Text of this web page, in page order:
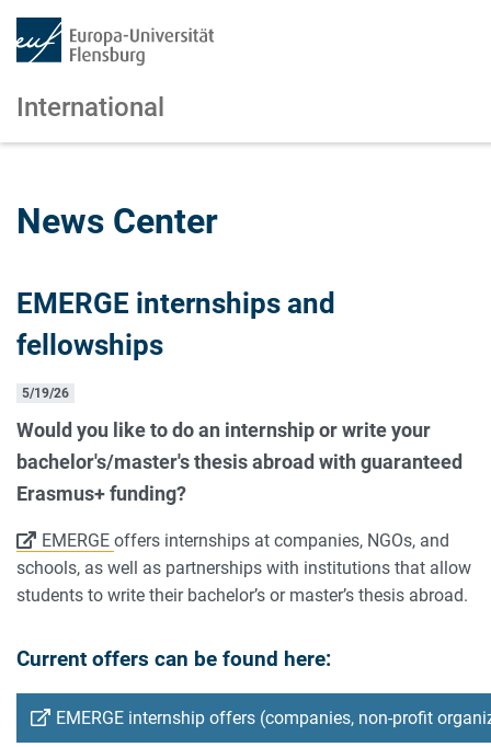
International
News Center
EMERGE internships and
fellowships
5/19/26
Would you like to do an internship or write your
bachelor's/master's thesis abroad with guaranteed
Erasmus+ funding?
EMERGE offers internships at companies, NGOs, and
schools, as well as partnerships with institutions that allow
students to write their bachelor’s or master’s thesis abroad.
Current offers can be found here:
EMERGE internship offers (companies, non-profit